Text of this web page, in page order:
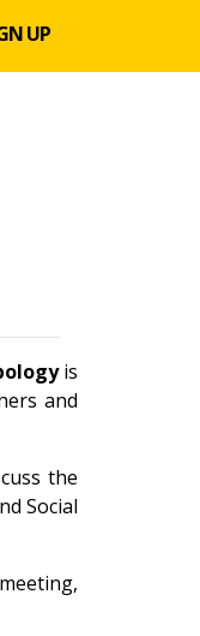
UP
is
and
the
Social